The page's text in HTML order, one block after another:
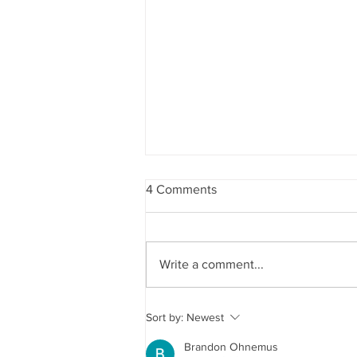
4th of July 2026
4 Comments
Write a comment...
Sort by: Newest
Brandon Ohnemus